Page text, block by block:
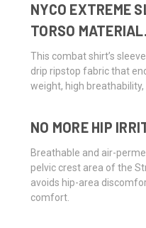
NYCO EXTREME
TORSO MATERIAL.
This combat shirt’s
drip ripstop fabric that
weight, high
NO MORE HIP
Breathable and air-
pelvic crest area of the
avoids hip-area
comfort.